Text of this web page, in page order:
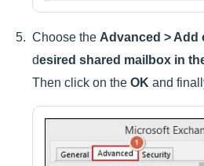
Choose the Advanced > Add
desired shared mailbox in
Then click on the OK and